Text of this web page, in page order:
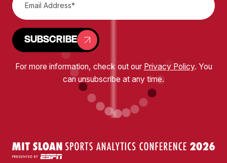
SUBSCRIBE
For more information, check out our Privacy Policy. You
can unsubscribe at any time.